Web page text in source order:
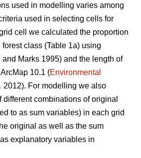
used in modelling varies among
used in selecting cells for
cell we calculated the proportion
class (Table 1a) using
and Marks 1995) and the length of
10.1 (Environmental
For modelling we also
different combinations of original
to as sum variables) in each grid
original as well as the sum
explanatory variables in